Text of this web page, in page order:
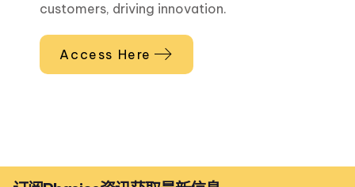
customers, driving innovation.
Access Here